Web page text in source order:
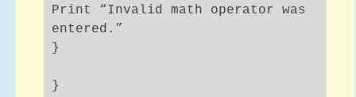
Print “Invalid math operator was
entered.”
}
}